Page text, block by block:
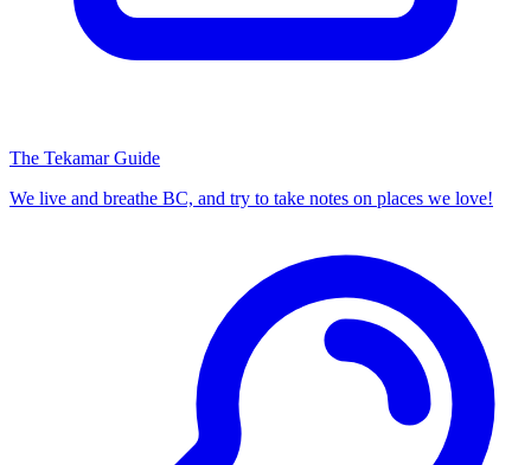
The Tekamar Guide
We live and breathe BC, and try to take notes on places we love!